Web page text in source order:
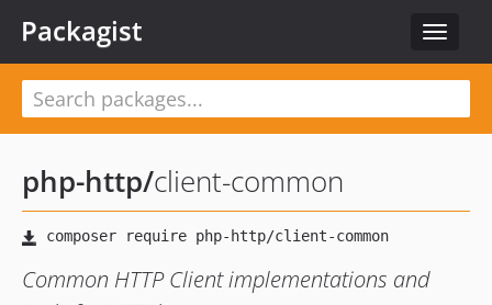
Toggle
Packagist
php-http/client-common
Common HTTP Client implementations and